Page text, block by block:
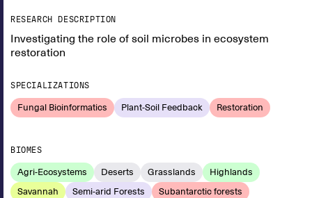
RESEARCH DESCRIPTION
Investigating the role of soil microbes in ecosystem
restoration
SPECIALIZATIONS
Fungal Bioinformatics Plant-Soil Feedback Restoration
BIOMES
Agri-Ecosystems Deserts Grasslands
Highlands
Savannah
Semi-arid Forests
Subantarctic forests